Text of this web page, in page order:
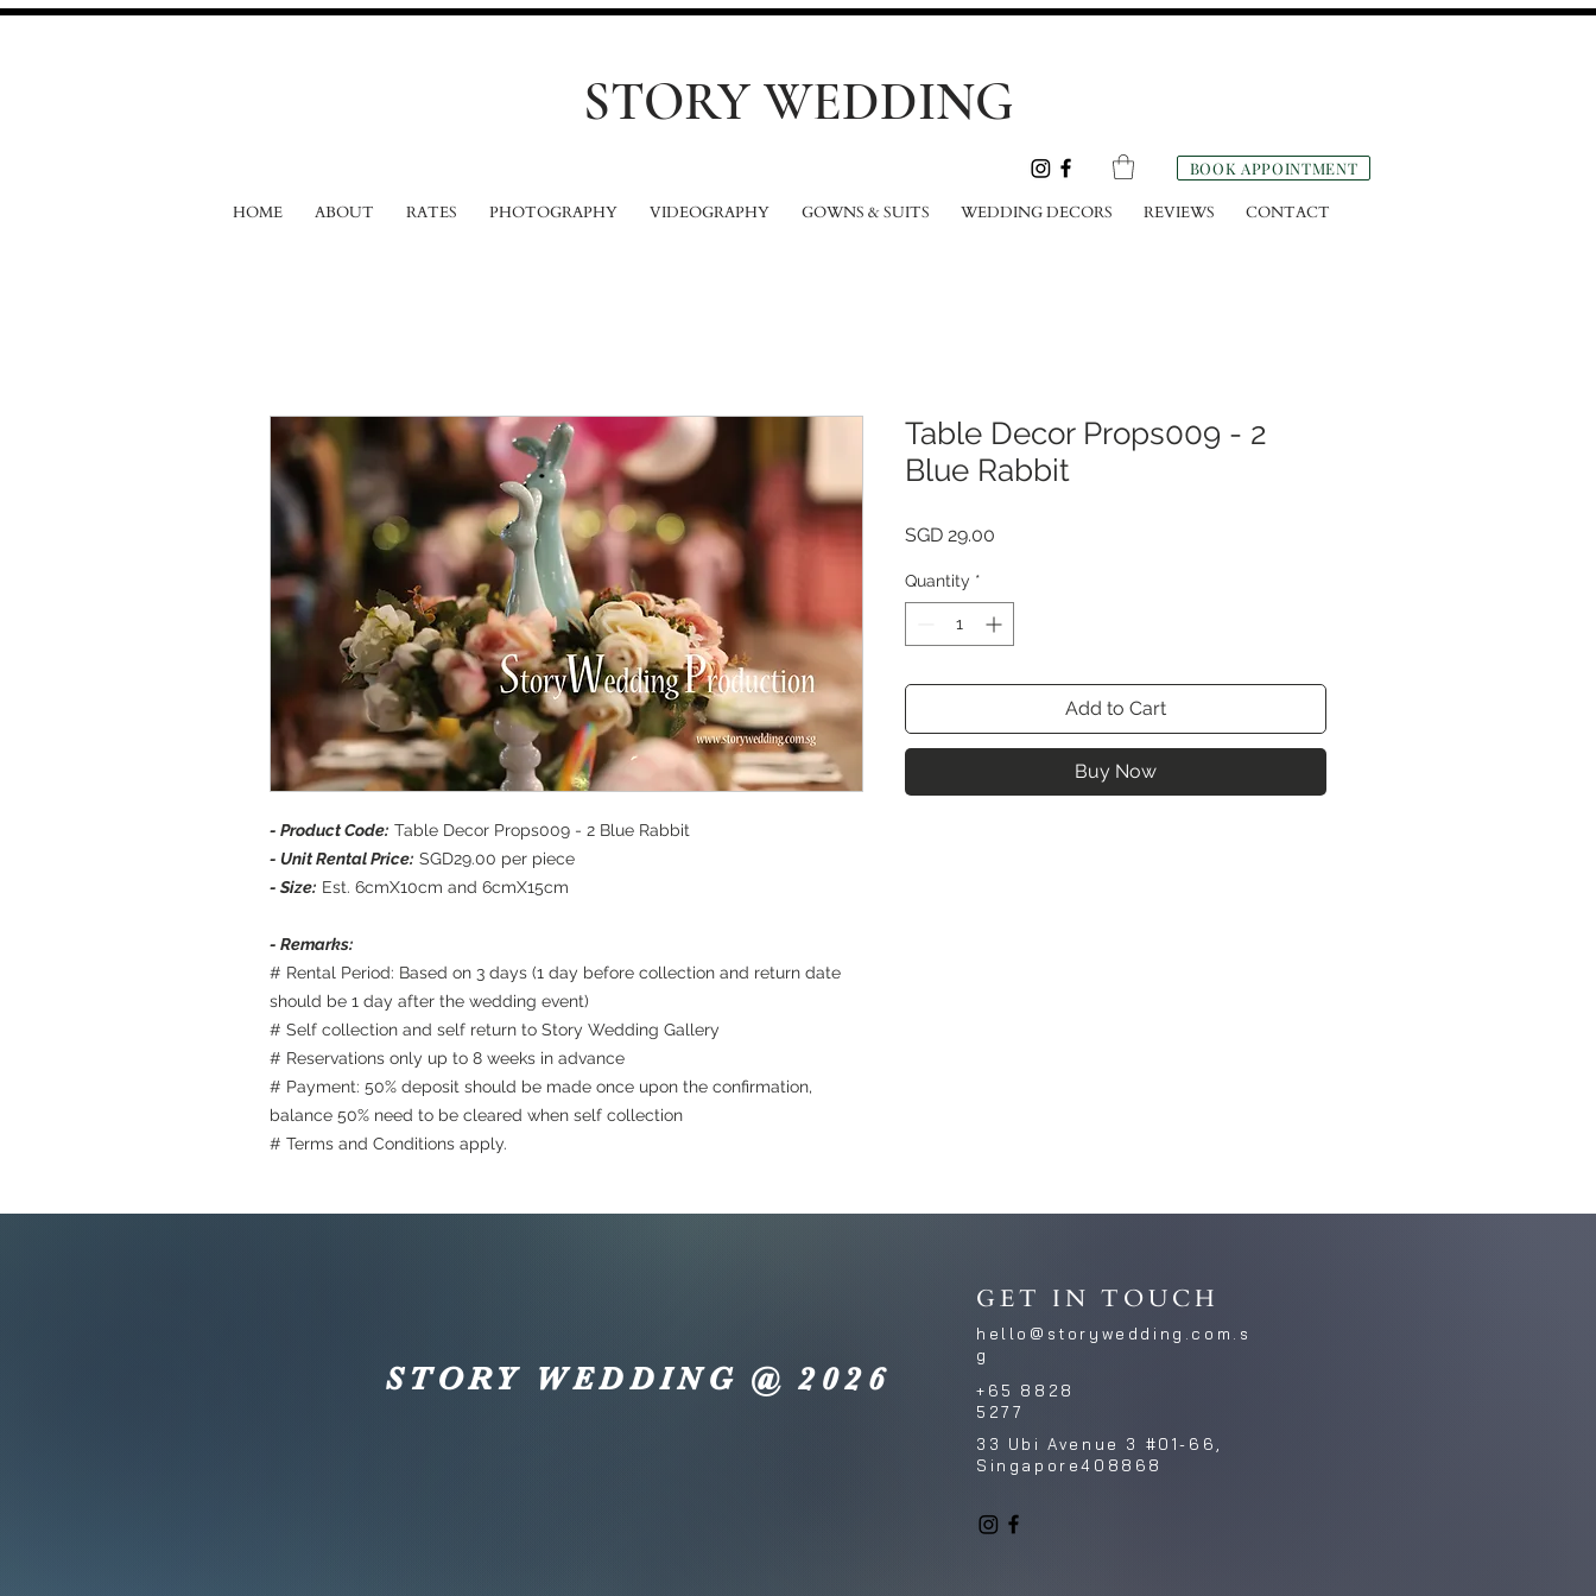
STORY WEDDING
BOOK APPOINTMENT
HOME ABOUT RATES PHOTOGRAPHY VIDEOGRAPHY GOWNS & SUITS WEDDING DECORS REVIEWS CONTACT
- Product Code: Table Decor Props009 - 2 Blue Rabbit
- Unit Rental Price: SGD29.00 per piece
- Size: Est. 6cmX10cm and 6cmX15cm
- Remarks:
# Rental Period: Based on 3 days (1 day before collection and return date
should be 1 day after the wedding event)
# Self collection and self return to Story Wedding Gallery
# Reservations only up to 8 weeks in advance
# Payment: 50% deposit should be made once upon the confirmation,
balance 50% need to be cleared when self collection
# Terms and Conditions apply.
Table Decor Props009 - 2
Blue Rabbit
SGD 29.00
Quantity *
Add to Cart
Buy Now
STORY WEDDING @ 2026
GET IN TOUCH
hello@storywedding.com.s
g
+65 8828
5277
33 Ubi Avenue 3 #01-66,
Singapore408868